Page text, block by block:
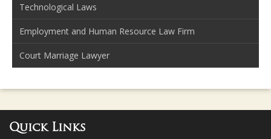
Technological Laws
Employment and Human Resource Law Firm
Court Marriage Lawyer
Quick Links